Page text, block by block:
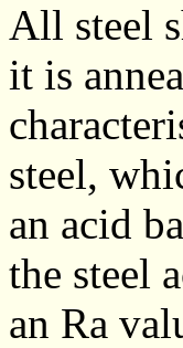
All steel
it is
steel,
an acid
the steel
an Ra